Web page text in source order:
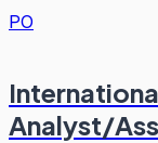
PO
Analyst/